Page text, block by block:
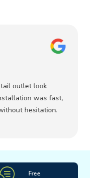
outlet look
was fast,
hesitation.
Free